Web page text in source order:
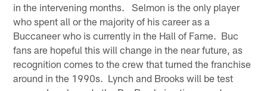
in the intervening months. Selmon is the only player
who spent all or the majority of his career as a
Buccaneer who is currently in the Hall of Fame. Buc
fans are hopeful this will change in the near future, as
recognition comes to the crew that turned the franchise
around in the 1990s. Lynch and Brooks will be test